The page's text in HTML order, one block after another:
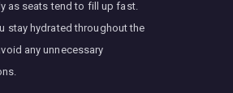
as seats tend to fill up fast.
stay hydrated throughout the
any unnecessary